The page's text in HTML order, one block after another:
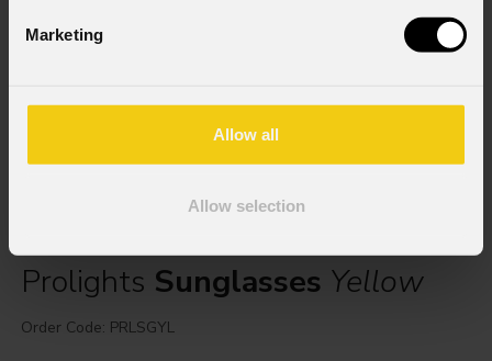
Marketing
Allow all
Allow selection
Prolights Sunglasses Yellow
Order Code: PRLSGYL